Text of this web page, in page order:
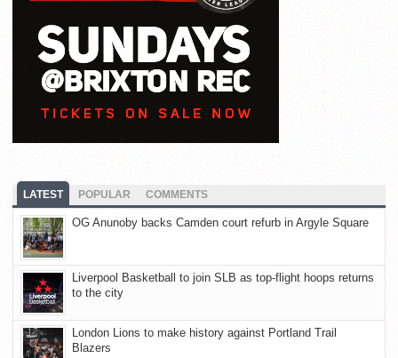
LATEST POPULAR COMMENTS
OG Anunoby backs Camden court refurb in Argyle Square
Liverpool Basketball to join SLB as top-flight hoops returns
to the city
London Lions to make history against Portland Trail
Blazers